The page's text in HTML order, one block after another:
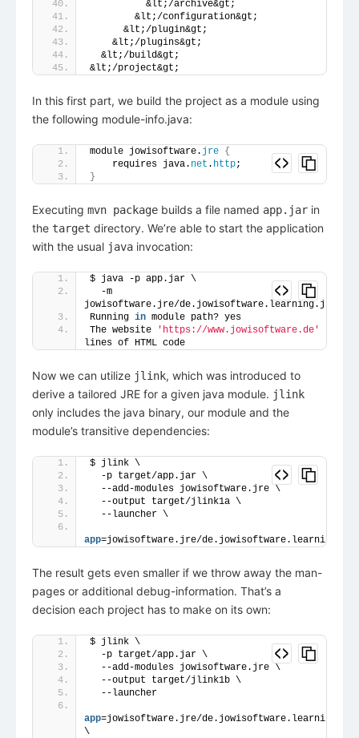
          &lt;/archive&gt;
        &lt;/configuration&gt;
      &lt;/plugin&gt;
    &lt;/plugins&gt;
  &lt;/build&gt;
&lt;/project&gt;
In this first part, we build the project as a module using
the following module-info.java:
module jowisoftware. jre {
    requires java.
net . http;
}
Executing mvn package builds a file named app.jar in
the target directory. We’re able to start the application
with the usual java invocation:
$ java -p app.jar \
  -m
jowisoftware.jre/
Running in module path? yes
The website
'https://www.jowisoftware.de'
lines of HTML code
Now we can utilize jlink, which was introduced to
derive a tailored JRE for a given java module. jlink
only includes the java binary, our module and the
module’s transitive dependencies:
$ jlink \
  -p target/app.jar \
  --add-modules jowisoftware.jre \
  --output target/jlink1a \
  --launcher \
app=jowisoftware.jre/
The result gets even smaller if we throw away the man-
pages or additional debug-information. That’s a
decision each project has to make on its own:
$ jlink \
  -p target/app.jar \
  --add-modules jowisoftware.jre \
  --output target/jlink1b \
  --launcher
app=jowisoftware.jre/
\